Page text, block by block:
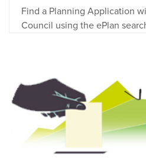
Find a Planning Application
Council using the ePlan